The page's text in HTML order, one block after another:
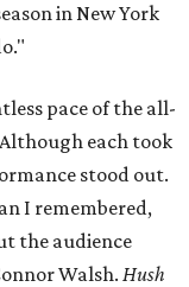
in New York
pace of the all-
Although each took
stood out.
I remembered,
the audience
Walsh. Hush